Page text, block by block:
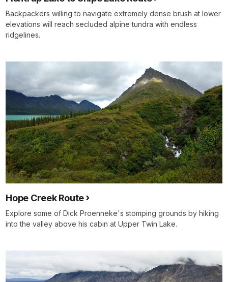
Backpackers willing to navigate extremely dense brush at lower
elevations will reach secluded alpine tundra with endless
ridgelines.
Hope Creek Route
Explore some of Dick Proenneke's stomping grounds by hiking
into the valley above his cabin at Upper Twin Lake.